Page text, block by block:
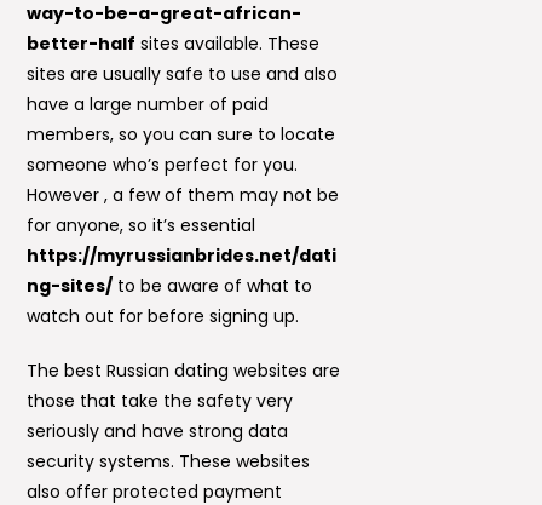
way-to-be-a-great-african-
better-half sites available. These
sites are usually safe to use and also
have a large number of paid
members, so you can sure to locate
someone who’s perfect for you.
However , a few of them may not be
for anyone, so it’s essential
https://myrussianbrides.net/dati
ng-sites/ to be aware of what to
watch out for before signing up.
The best Russian dating websites are
those that take the safety very
seriously and have strong data
security systems. These websites
also offer protected payment